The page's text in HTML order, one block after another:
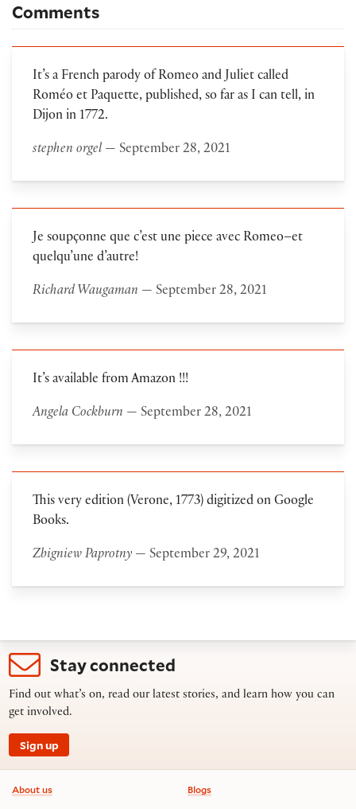
Comments
It’s a French parody of Romeo and Juliet called
Roméo et Paquette, published, so far as I can tell, in
Dijon in 1772.
stephen orgel— September 28, 2021
Je soupçonne que c’est une piece avec Romeo–et
quelqu’une d’autre!
Richard Waugaman— September 28, 2021
It’s available from Amazon !!!
Angela Cockburn— September 28, 2021
This very edition (Verone, 1773) digitized on Google
Books.
Zbigniew Paprotny— September 29, 2021
Stay connected
Find out what’s on, read our latest stories, and learn how you can
get involved.
Sign up
Footer information
About us
Blogs